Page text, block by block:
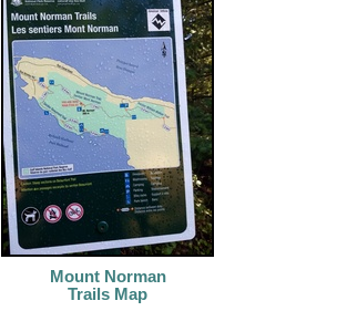
Mount Norman
Trails Map